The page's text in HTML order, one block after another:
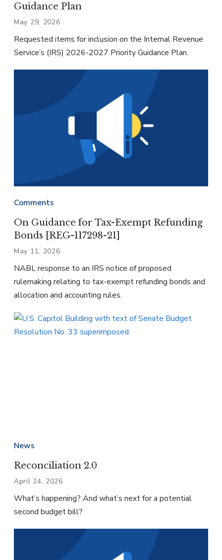
Guidance Plan
May 29, 2026
Requested items for inclusion on the Internal Revenue
Service’s (IRS) 2026-2027 Priority Guidance Plan.
Comments
On Guidance for Tax-Exempt Refunding
Bonds [REG-117298-21]
May 11, 2026
NABL response to an IRS notice of proposed
rulemaking relating to tax-exempt refunding bonds and
allocation and accounting rules.
News
Reconciliation 2.0
April 24, 2026
What’s happening? And what’s next for a potential
second budget bill?